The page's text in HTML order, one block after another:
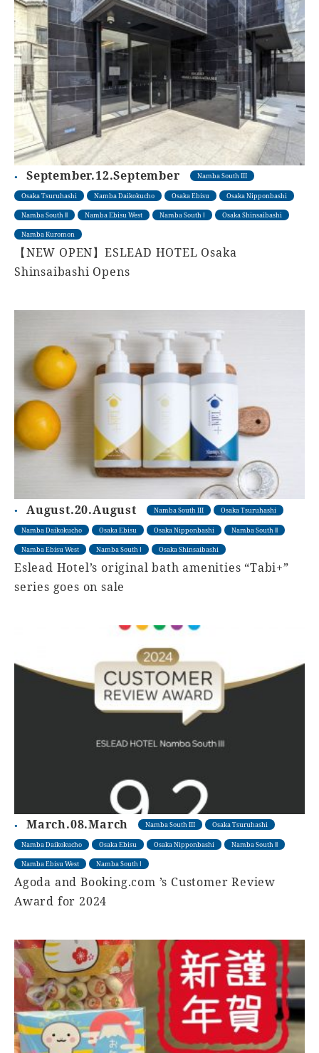
September.12.September Namba South III
Osaka Tsuruhashi Namba Daikokucho Osaka Ebisu Osaka Nipponbashi
Namba South Ⅱ Namba Ebisu West Namba South Ⅰ Osaka Shinsaibashi
Namba Kuromon
【NEW OPEN】ESLEAD HOTEL Osaka
Shinsaibashi Opens
August.20.August Namba South III Osaka Tsuruhashi
Namba Daikokucho Osaka Ebisu Osaka Nipponbashi Namba South Ⅱ
Namba Ebisu West Namba South Ⅰ Osaka Shinsaibashi
Eslead Hotel’s original bath amenities “Tabi+”
series goes on sale
March.08.March Namba South III Osaka Tsuruhashi
Namba Daikokucho Osaka Ebisu Osaka Nipponbashi Namba South Ⅱ
Namba Ebisu West Namba South Ⅰ
Agoda and Booking.com ’s Customer Review
Award for 2024